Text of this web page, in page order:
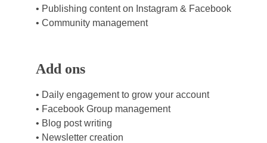
• Publishing content on Instagram & Facebook
• Community management
Add ons
• Daily engagement to grow your account
• Facebook Group management
• Blog post writing
• Newsletter creation